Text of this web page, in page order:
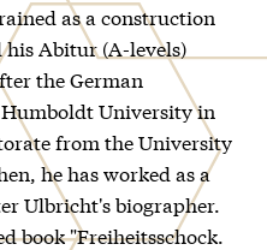
as a construction
Abitur (A-levels)
the German
University in
from the University
he has worked as a
Ulbricht's biographer.
book "Freiheitsschock.